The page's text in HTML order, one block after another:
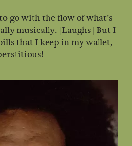
go with the flow of what’s
musically. [Laughs] But I
that I keep in my wallet,